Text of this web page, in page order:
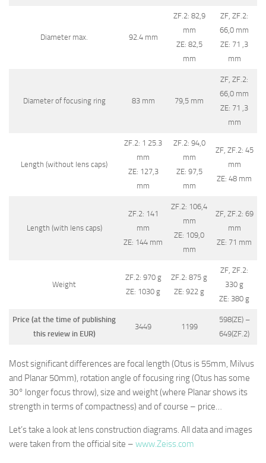
Diameter max. 92.4 mm
ZF.2: 82,9
mm
ZE: 82,5
mm
ZF, ZF.2:
66,0 mm
ZE: 71 ,3
mm
Diameter of focusing ring 83 mm 79,5 mm
ZF, ZF.2:
66,0 mm
ZE: 71 ,3
mm
Length (without lens caps)
ZF.2: 1 25.3
mm
ZE: 127,3
mm
ZF.2: 94,0
mm
ZE: 97,5
mm
ZF, ZF.2: 45
mm
ZE: 48 mm
Length (with lens caps)
ZF.2: 141
mm
ZE: 144 mm
ZF.2: 106,4
mm
ZE: 109,0
mm
ZF, ZF.2: 69
mm
ZE: 71 mm
Weight
ZF.2: 970 g
ZE: 1030 g
ZF.2: 875 g
ZE: 922 g
ZF, ZF.2:
330 g
ZE: 380 g
Price (at the time of publishing
this review in EUR)
3449 1199
598(ZE) –
649(ZF.2)
Most significant differences are focal length (Otus is 55mm, Milvus
and Planar 50mm), rotation angle of focusing ring (Otus has some
30° longer focus throw), size and weight (where Planar shows its
strength in terms of compactness) and of course – price…
Let’s take a look at lens construction diagrams. All data and images
were taken from the official site – www.Zeiss.com